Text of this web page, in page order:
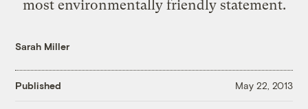
most environmentally friendly statement.
Sarah Miller
Published May 22, 2013